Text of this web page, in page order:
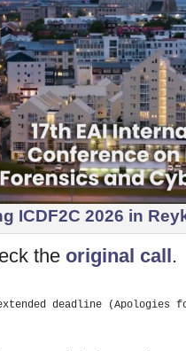
ICDF2C 2026 in
the original call .
extended deadline